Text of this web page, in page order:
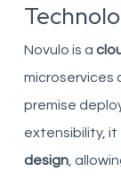
Novulo is a
microservices
premise
extensibility,
design,